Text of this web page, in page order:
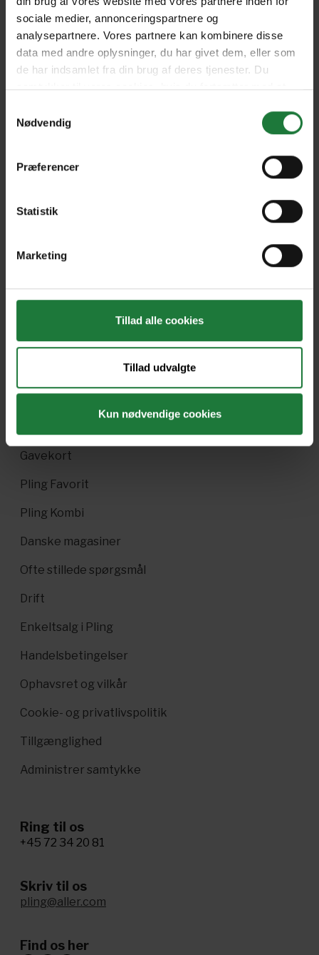
sociale medier, annonceringspartnere og
analysepartnere. Vores partnere kan kombinere disse
data med andre oplysninger, du har givet dem, eller som
de har indsamlet fra din brug af deres tjenester. Du
samtykker til vores cookies, hvis du fortsætter med at
Nødvendig
Præferencer
Statistik
Marketing
Tillad alle cookies
Tillad udvalgte
Kun nødvendige cookies
2021 - Edition 98
2021 - Edition 99
Summer Edition 2020 -
Edition 97
Special Collector's Edition
2020 - Edition 95
Winter/Spring Edition 2020
Winter Edition 2019 -
Edition 91
Spring Edition 2019 -
Gavekort
Pling Favorit
Pling Kombi
Danske magasiner
Ofte stillede spørgsmål
Drift
Enkeltsalg i Pling
Handelsbetingelser
Ophavsret og vilkår
Cookie- og privatlivspolitik
Tillgænglighed
Administrer samtykke
Ring til os
+45 72 34 20 81
Skriv til os
pling@aller.com
Find os her